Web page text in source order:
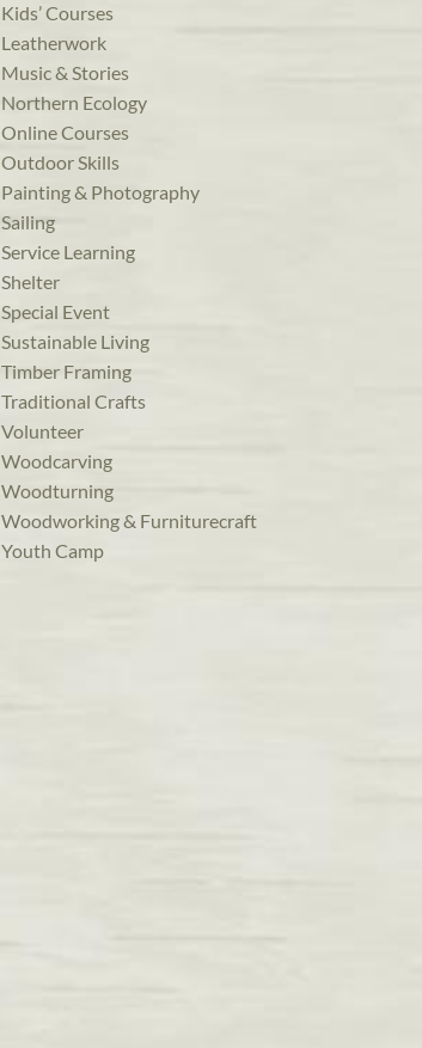
Kids’ Courses
Leatherwork
Music & Stories
Northern Ecology
Online Courses
Outdoor Skills
Painting & Photography
Sailing
Service Learning
Shelter
Special Event
Sustainable Living
Timber Framing
Traditional Crafts
Volunteer
Woodcarving
Woodturning
Woodworking & Furniturecraft
Youth Camp